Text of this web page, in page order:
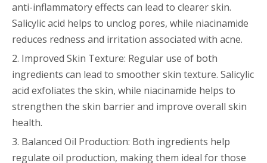
anti-inflammatory effects can lead to clearer skin.
Salicylic acid helps to unclog pores, while niacinamide
reduces redness and irritation associated with acne.
2. Improved Skin Texture: Regular use of both
ingredients can lead to smoother skin texture. Salicylic
acid exfoliates the skin, while niacinamide helps to
strengthen the skin barrier and improve overall skin
health.
3. Balanced Oil Production: Both ingredients help
regulate oil production, making them ideal for those